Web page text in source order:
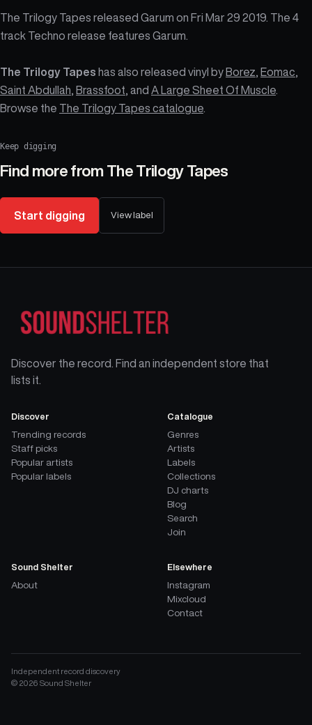
The Trilogy Tapes released Garum on Fri Mar 29 2019. The 4
track Techno release features Garum.
The Trilogy Tapes has also released vinyl byBorez Eomac
Saint Abdullah Brassfoot , and A Large Sheet Of Muscle
Browse the The Trilogy Tapes catalogue
Keep digging
Find more from The Trilogy Tapes
Start digging View label
Discover the record. Find an independent store that
lists it.
Discover
Trending records
Staff picks
Popular artists
Popular labels
Catalogue
Genres
Artists
Labels
Collections
DJ charts
Blog
Search
Join
Sound Shelter
About
Elsewhere
Instagram
Mixcloud
Contact
Independent record discovery
© 2026 Sound Shelter